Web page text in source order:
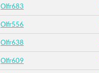
Olfr683
Olfr556
Olfr638
Olfr609